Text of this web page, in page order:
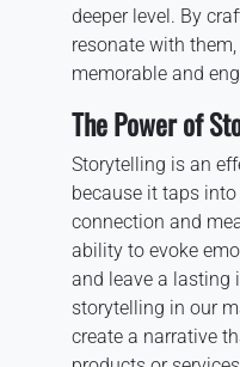
deeper level. By
resonate with
memorable and
The Power of
Storytelling is an
because it taps
connection and
ability to evoke
and leave a lasting
storytelling in our
create a narrative